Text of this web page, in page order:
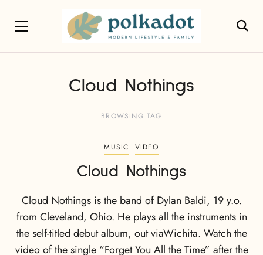
Cloud Nothings
BROWSING TAG
MUSIC VIDEO
Cloud Nothings
Cloud Nothings is the band of Dylan Baldi, 19 y.o.
from Cleveland, Ohio. He plays all the instruments in
the self-titled debut album, out viaWichita. Watch the
video of the single “Forget You All the Time” after the